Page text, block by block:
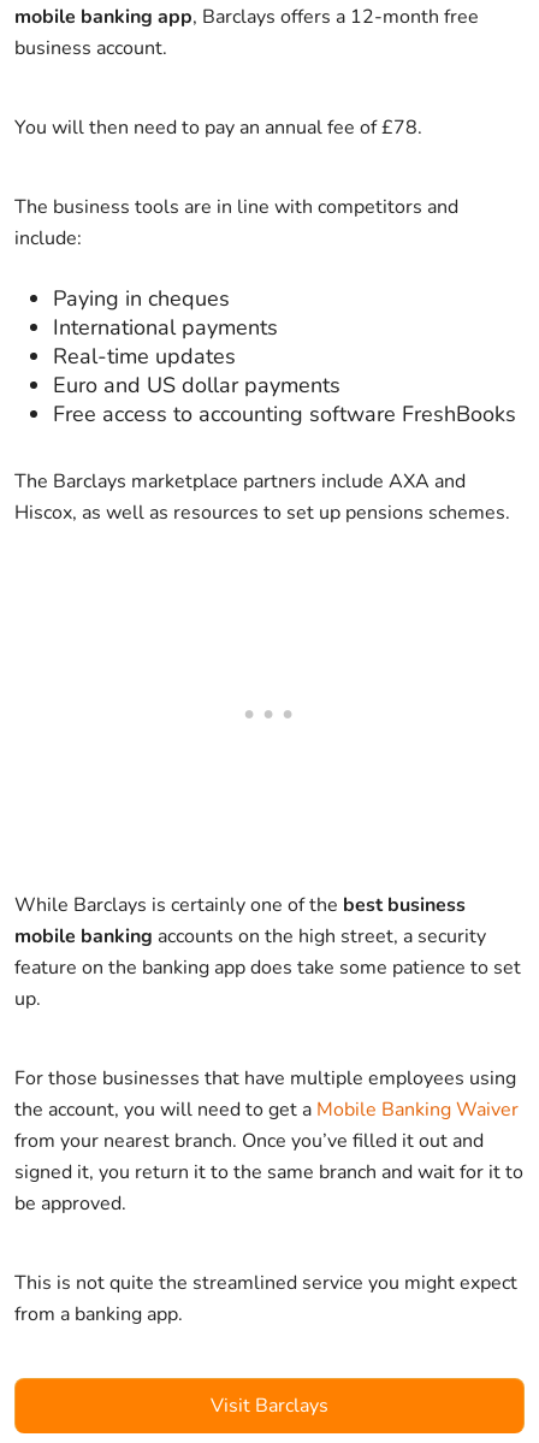
mobile banking app, Barclays offers a 12-month free
business account.
You will then need to pay an annual fee of £78.
The business tools are in line with competitors and
include:
Paying in cheques
International payments
Real-time updates
Euro and US dollar payments
Free access to accounting software FreshBooks
The Barclays marketplace partners include AXA and
Hiscox, as well as resources to set up pensions schemes.
While Barclays is certainly one of the best business
mobile banking accounts on the high street, a security
feature on the banking app does take some patience to set
up.
For those businesses that have multiple employees using
the account, you will need to get a Mobile Banking Waiver
from your nearest branch. Once you’ve filled it out and
signed it, you return it to the same branch and wait for it to
be approved.
This is not quite the streamlined service you might expect
from a banking app.
Visit Barclays